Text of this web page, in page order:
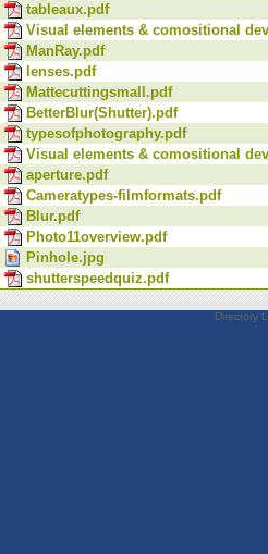
tableaux.pdf
Visual elements & comositional
ManRay.pdf
lenses.pdf
Mattecuttingsmall.pdf
BetterBlur(Shutter).pdf
typesofphotography.pdf
Visual elements & comositional
aperture.pdf
Cameratypes-filmformats.pdf
Blur.pdf
Photo11overview.pdf
Pinhole.jpg
shutterspeedquiz.pdf
Directory